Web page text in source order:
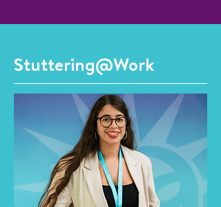
Stuttering@Work